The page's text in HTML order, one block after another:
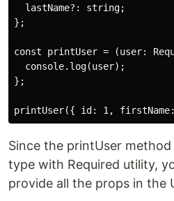
  lastName?: string;
};
const printUser = (user:
  console.log(user);
};
Since the printUser
type with Required utility,
provide all the props in the